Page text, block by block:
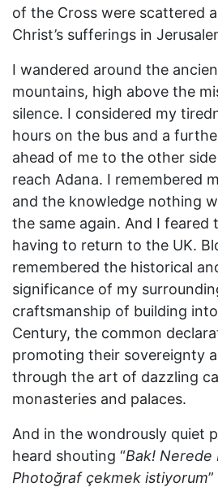
of the Cross were scattered
Christ’s sufferings in
I wandered around the
mountains, high above the
silence. I considered my
hours on the bus and a
ahead of me to the other
reach Adana. I remembered
and the knowledge nothing
the same again. And I feared
having to return to the UK.
remembered the historical
significance of my
craftsmanship of building
Century, the common
promoting their sovereignty
through the art of dazzling
monasteries and palaces.
And in the wondrously quiet
heard shouting “Bak! Nerede
Photoğraf çekmek istiyorum